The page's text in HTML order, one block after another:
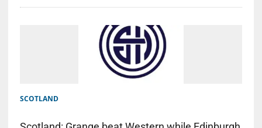
SCOTLAND